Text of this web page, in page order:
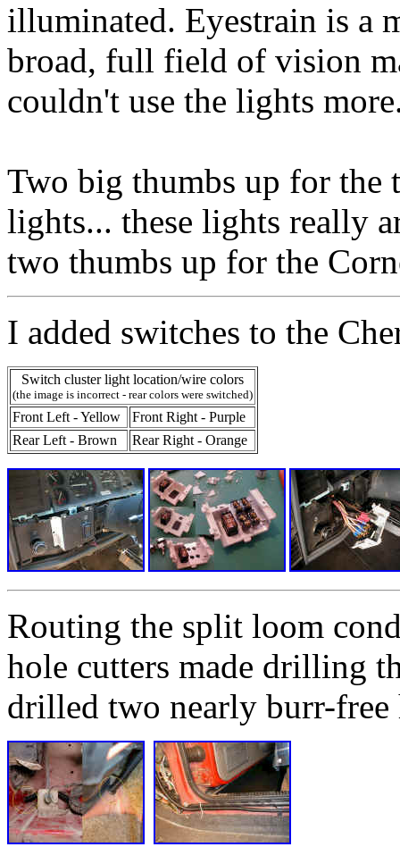
illuminated. Eyestrain is a
broad, full field of vision
couldn't use the lights
Two big thumbs up for
lights... these lights really
two thumbs up for the
I added switches to the
Switch cluster light location/wire colors
(the image is incorrect - rear colors were switched)
Front Left - Yellow
Front Right - Purple
Rear Left - Brown
Rear Right - Orange
Routing the split loom
hole cutters made drilling
drilled two nearly burr-free